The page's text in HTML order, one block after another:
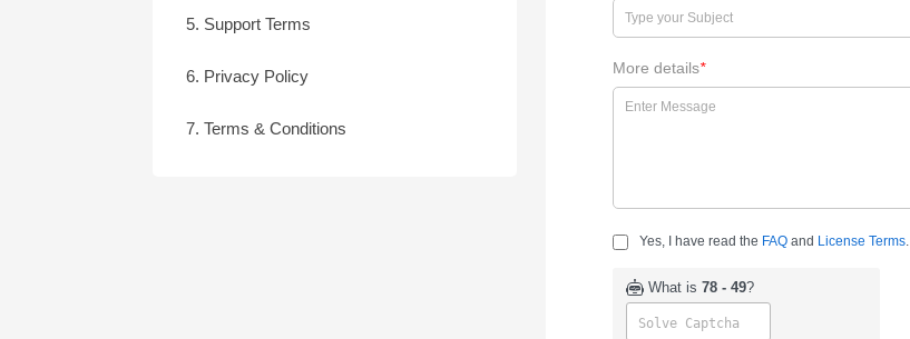
5. Support Terms
6. Privacy Policy
7. Terms & Conditions
More details*
Yes, I have read the FAQ and License Terms.
What is78 - 49?